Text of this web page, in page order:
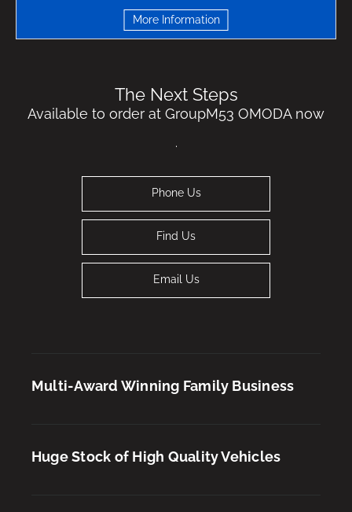
More Information
The Next Steps
Available to order at GroupM53 OMODA now
.
Phone Us
Find Us
Email Us
Multi-Award Winning Family Business
Huge Stock of High Quality Vehicles